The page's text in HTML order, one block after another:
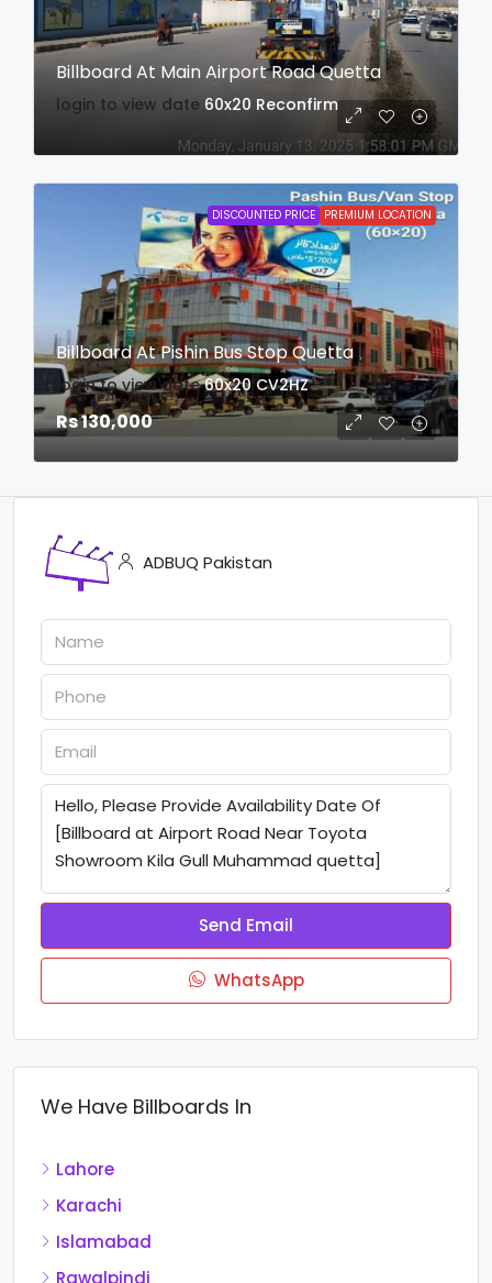
Billboard At Main Airport Road Quetta
login to view date 60x20 Reconfirm
DISCOUNTED PRICE PREMIUM LOCATION
Billboard At Pishin Bus Stop Quetta
login to view date 60x20 CV2HZ
Rs 130,000
ADBUQ Pakistan
Send Email
WhatsApp
We Have Billboards In
Lahore
Karachi
Islamabad
Rawalpindi